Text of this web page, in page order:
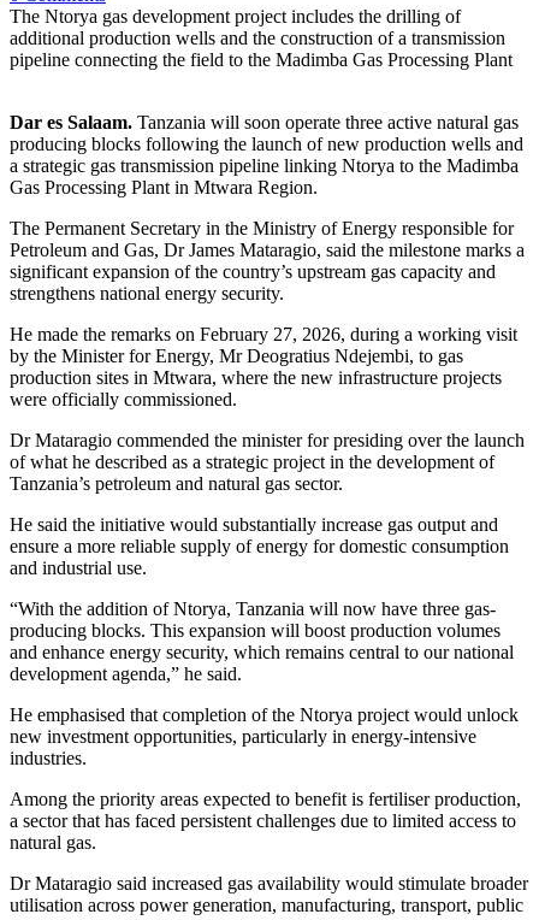
The Ntorya gas development project includes the drilling of
additional production wells and the construction of a transmission
pipeline connecting the field to the Madimba Gas Processing Plant
Dar es Salaam. Tanzania will soon operate three active natural gas
producing blocks following the launch of new production wells and
a strategic gas transmission pipeline linking Ntorya to the Madimba
Gas Processing Plant in Mtwara Region.
The Permanent Secretary in the Ministry of Energy responsible for
Petroleum and Gas, Dr James Mataragio, said the milestone marks a
significant expansion of the country’s upstream gas capacity and
strengthens national energy security.
He made the remarks on February 27, 2026, during a working visit
by the Minister for Energy, Mr Deogratius Ndejembi, to gas
production sites in Mtwara, where the new infrastructure projects
were officially commissioned.
Dr Mataragio commended the minister for presiding over the launch
of what he described as a strategic project in the development of
Tanzania’s petroleum and natural gas sector.
He said the initiative would substantially increase gas output and
ensure a more reliable supply of energy for domestic consumption
and industrial use.
“With the addition of Ntorya, Tanzania will now have three gas-
producing blocks. This expansion will boost production volumes
and enhance energy security, which remains central to our national
development agenda,” he said.
He emphasised that completion of the Ntorya project would unlock
new investment opportunities, particularly in energy-intensive
industries.
Among the priority areas expected to benefit is fertiliser production,
a sector that has faced persistent challenges due to limited access to
natural gas.
Dr Mataragio said increased gas availability would stimulate broader
utilisation across power generation, manufacturing, transport, public